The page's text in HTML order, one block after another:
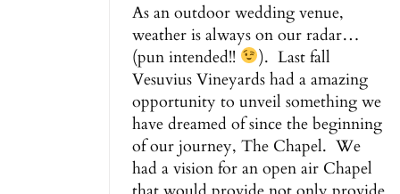
As an outdoor wedding venue,
weather is always on our radar…
(pun intended!!
). Last fall
Vesuvius Vineyards had a amazing
opportunity to unveil something we
have dreamed of since the beginning
of our journey, The Chapel. We
had a vision for an open air Chapel